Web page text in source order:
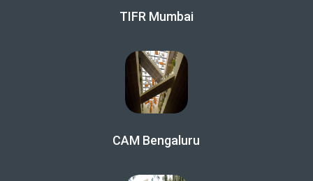
TIFR Mumbai
CAM Bengaluru